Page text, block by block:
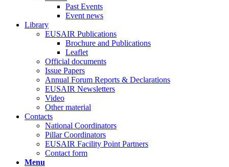
Past Events
Event news
Library
EUSAIR Publications
Brochure and Publications
Leaflet
Official documents
Issue Papers
Annual Forum Reports & Declarations
EUSAIR Newsletters
Video
Other material
Contacts
National Coordinators
Pillar Coordinators
EUSAIR Facility Point Partners
Contact form
Menu